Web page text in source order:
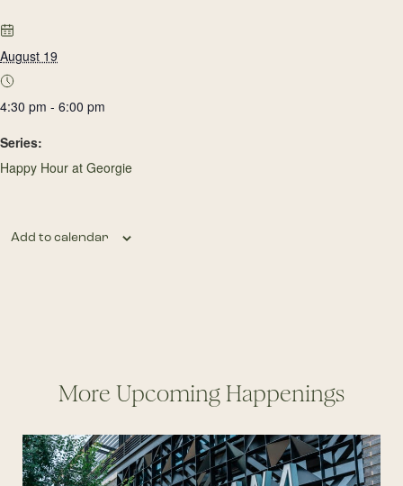
August 19
4:30 pm - 6:00 pm
Series:
Happy Hour at Georgie
Add to calendar
More Upcoming Happenings